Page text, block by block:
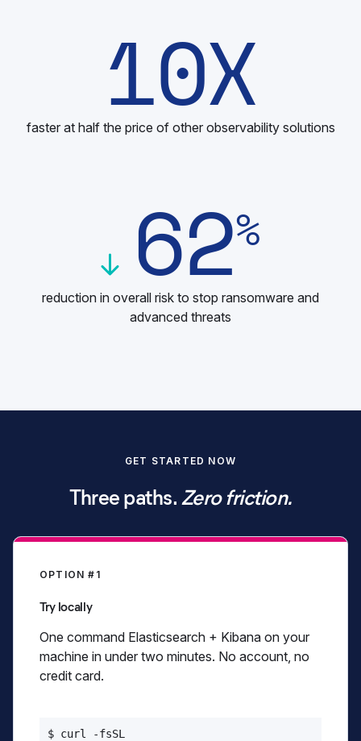
10X
faster at half the price of other observability solutions
62%
reduction in overall risk to stop ransomware and
advanced threats
View pricing
GET STARTED NOW
Three paths.Zero friction.
OPTION #1
Try locally
One command Elasticsearch + Kibana on your
machine in under two minutes. No account, no
credit card.
$ curl -fsSL